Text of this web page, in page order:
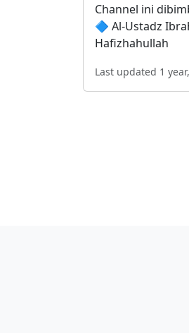
Channel ini
🔷 Al-Ustadz
Hafizhahullah
Last updated 1